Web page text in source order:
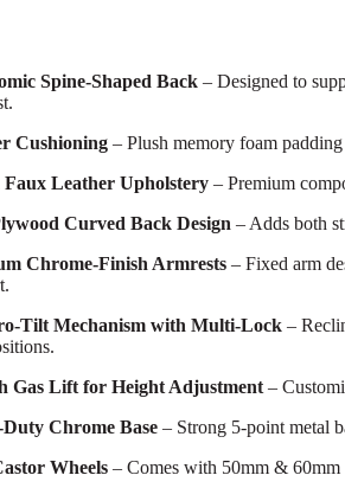
Spine-Shaped Back – Designed to
Cushioning – Plush memory foam
Faux Leather Upholstery – Premium
Curved Back Design – Adds both
Chrome-Finish Armrests – Fixed arm
Tilt Mechanism with Multi-Lock –
Gas Lift for Height Adjustment –
Chrome Base – Strong 5-point metal
Wheels – Comes with 50mm & 60mm